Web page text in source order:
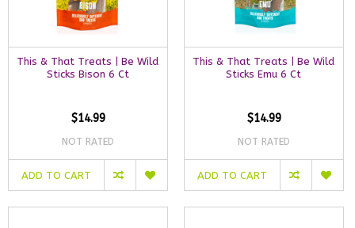
This & That Treats | Be Wild
Sticks Bison 6 Ct
$14.99
NOT RATED
ADD TO CART
This & That Treats | Be Wild
Sticks Emu 6 Ct
$14.99
NOT RATED
ADD TO CART